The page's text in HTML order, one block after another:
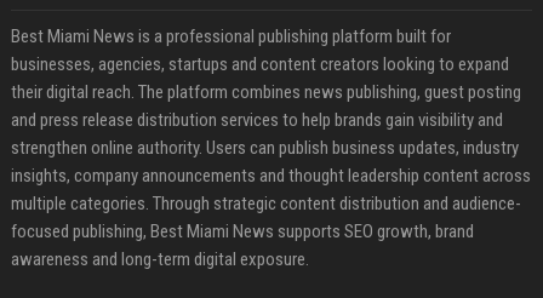
Best Miami News is a professional publishing platform built for
businesses, agencies, startups and content creators looking to expand
their digital reach. The platform combines news publishing, guest posting
and press release distribution services to help brands gain visibility and
strengthen online authority. Users can publish business updates, industry
insights, company announcements and thought leadership content across
multiple categories. Through strategic content distribution and audience-
focused publishing, Best Miami News supports SEO growth, brand
awareness and long-term digital exposure.